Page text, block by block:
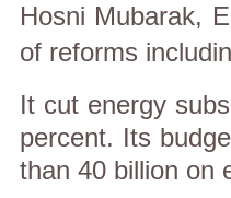
Hosni Mubarak,
of reforms
It cut energy
percent. Its
than 40 billion on